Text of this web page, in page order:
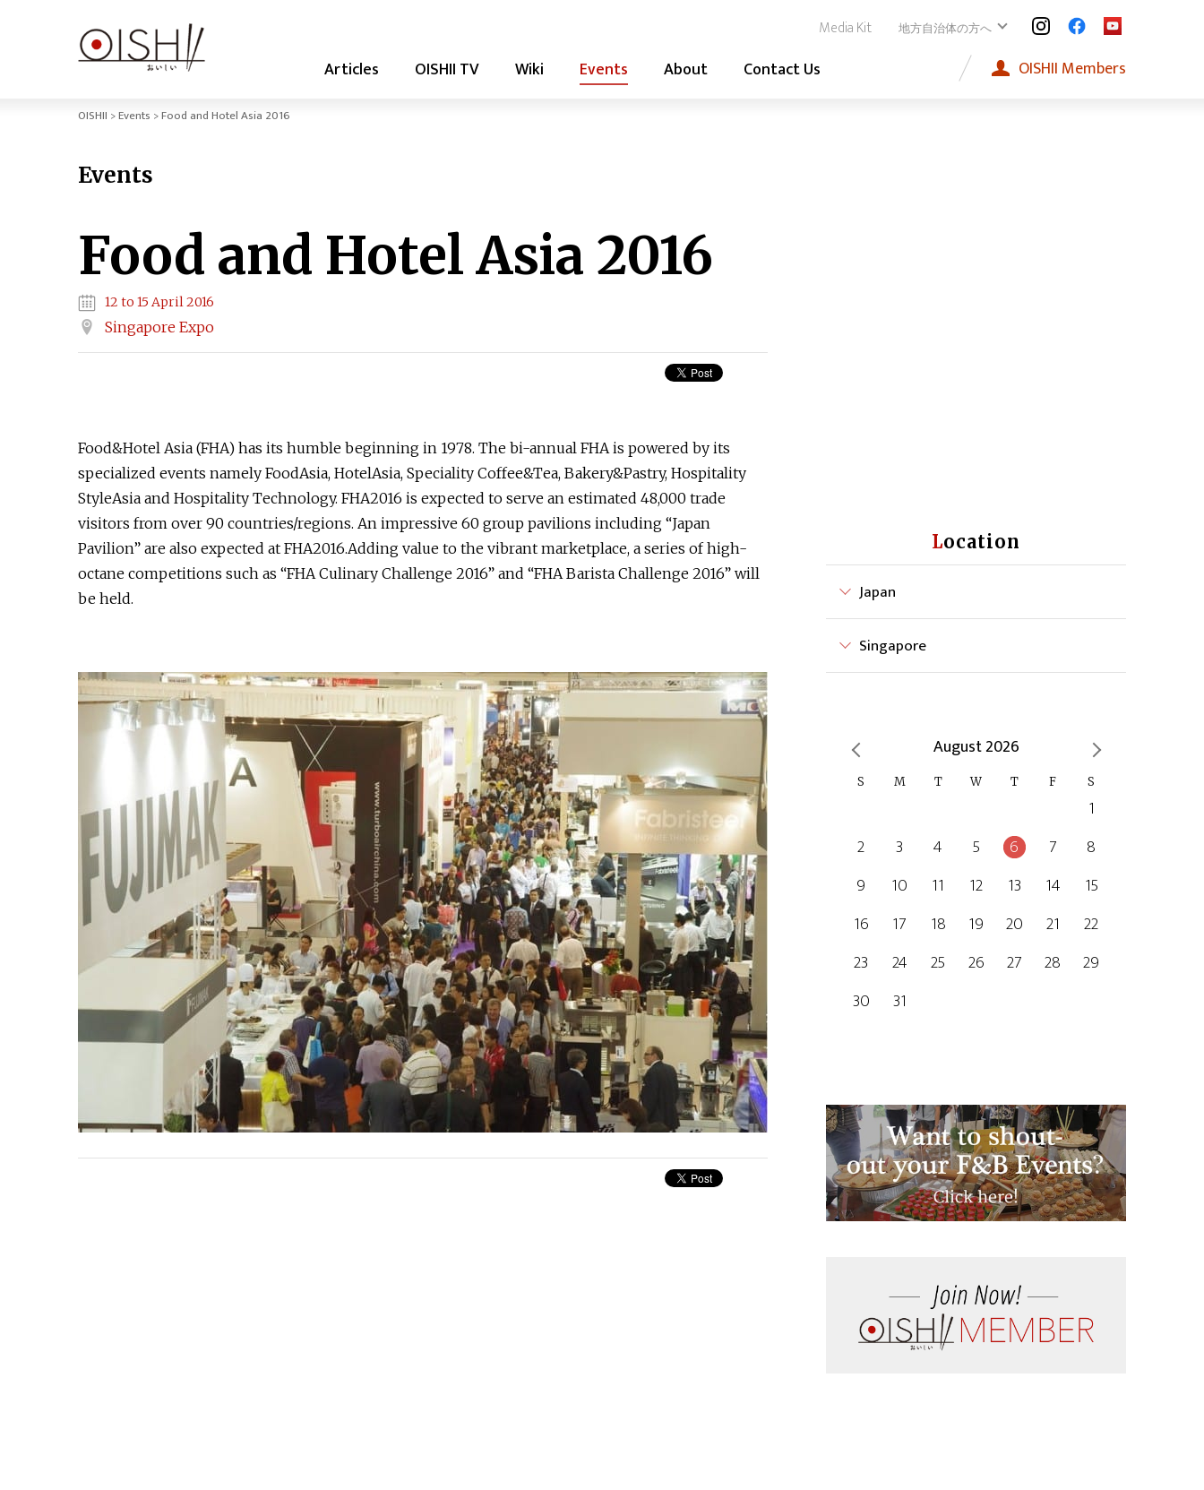
Articles OISHII TV Wiki Events About Contact Us
Media Kit 地方自治体の方へ
OISHII Members
OISHII Events Food and Hotel Asia 2016
Events
Food and Hotel Asia 2016
12 to 15 April 2016
Singapore Expo
Food&Hotel Asia (FHA) has its humble beginning in 1978. The bi-annual FHA is powered by its
specialized events namely FoodAsia, HotelAsia, Speciality Coffee&Tea, Bakery&Pastry, Hospitality
StyleAsia and Hospitality Technology. FHA2016 is expected to serve an estimated 48,000 trade
visitors from over 90 countries/regions. An impressive 60 group pavilions including “Japan
Pavilion” are also expected at FHA2016.Adding value to the vibrant marketplace, a series of high-
octane competitions such as “FHA Culinary Challenge 2016” and “FHA Barista Challenge 2016” will
be held.
Location
Japan
Singapore
August 2026
S M T W T F S
1
2
3 4 5 6 7
8
9
10 11 12 13 14
15
16
17 18 19 20 21
22
23
24 25 26 27 28
29
30
31